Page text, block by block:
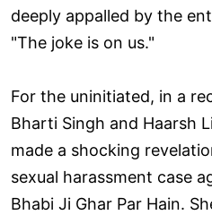
deeply appalled by the
"The joke is on us."
For the uninitiated, in a
Bharti Singh and Haarsh
made a shocking
sexual harassment case
Bhabi Ji Ghar Par Hain.